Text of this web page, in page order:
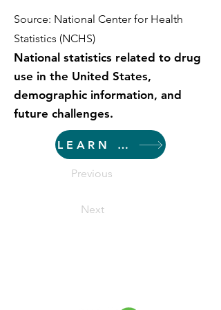
Source: National Center for Health
Statistics (NCHS)
National statistics related to drug
use in the United States,
demographic information, and
future challenges.
LEARN MORE
Previous
Next